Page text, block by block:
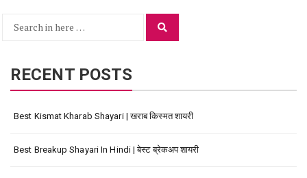
Search
RECENT POSTS
Best Kismat Kharab Shayari | खराब किस्मत शायरी
Best Breakup Shayari In Hindi | बेस्ट ब्रेकअप शायरी